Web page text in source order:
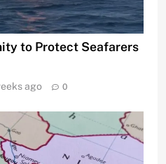
to Protect Seafarers
ago 0